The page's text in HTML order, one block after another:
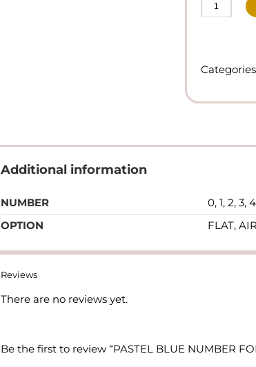
PASTEL
inch)
Additional information
NUMBER
0, 1, 2, 3,
OPTION
FLAT,
Reviews
There are no reviews yet.
Be the first to review “PASTEL BLUE NUMBER